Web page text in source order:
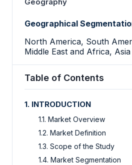
Geography
Geographical
North America, South
Middle East and Africa,
Table of Contents
1. INTRODUCTION
1.1. Market Overview
1.2. Market Definition
1.3. Scope of the Study
1.4. Market Segmentation